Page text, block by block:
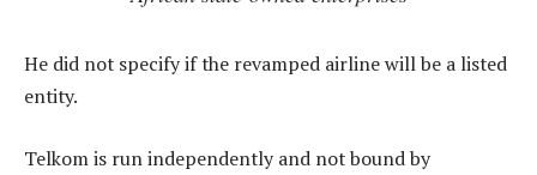
He did not specify if the revamped airline will be a listed
entity.
Telkom is run independently and not bound by